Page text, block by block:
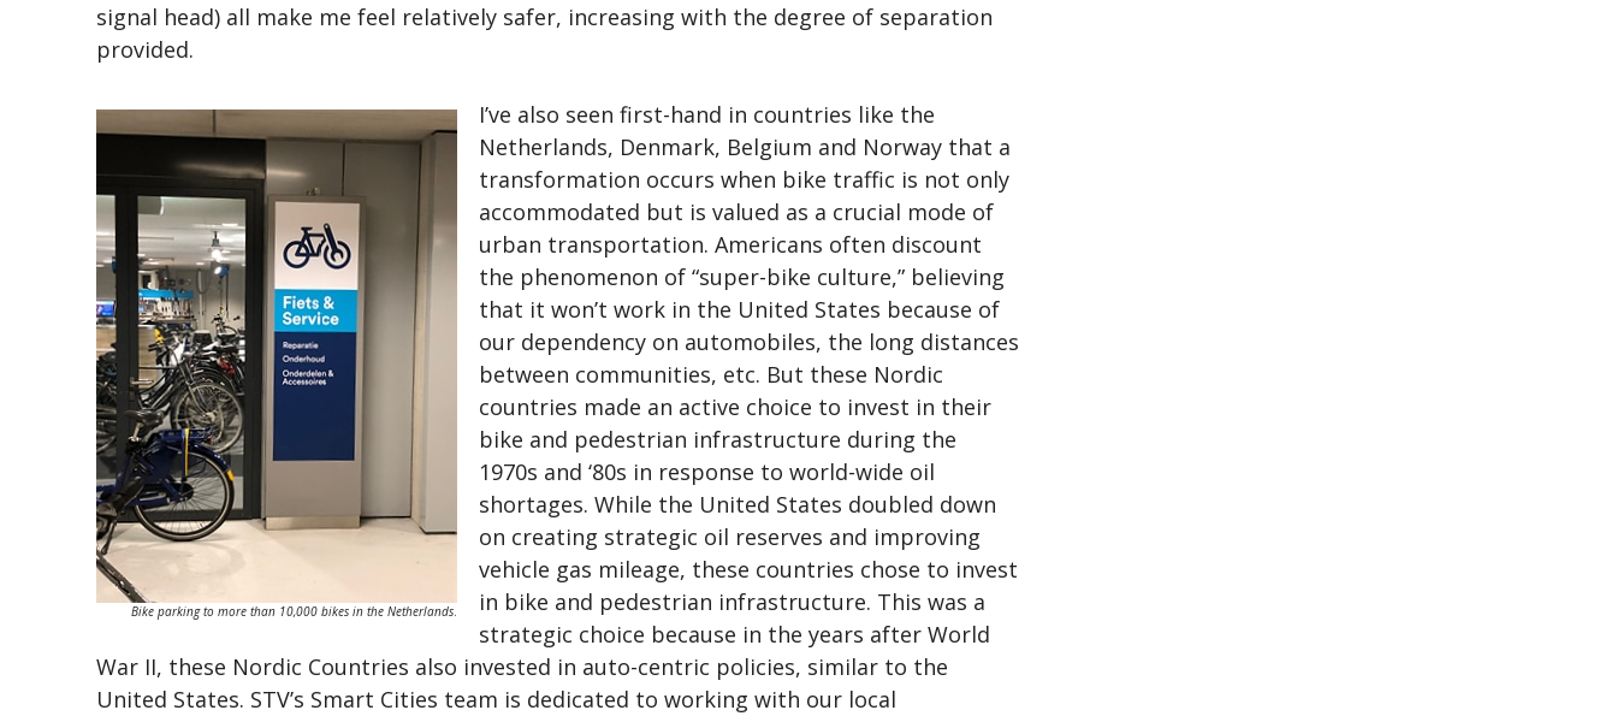
signal head) all make me feel relatively safer, increasing with the degree of separation
provided.
Bike parking to more than 10,000 bikes in the Netherlands
I’ve also seen first-hand in countries like the
Netherlands, Denmark, Belgium and Norway that a
transformation occurs when bike traffic is not only
accommodated but is valued as a crucial mode of
urban transportation. Americans often discount
the phenomenon of “super-bike culture,” believing
that it won’t work in the United States because of
our dependency on automobiles, the long distances
between communities, etc. But these Nordic
countries made an active choice to invest in their
bike and pedestrian infrastructure during the
1970s and ‘80s in response to world-wide oil
shortages. While the United States doubled down
on creating strategic oil reserves and improving
vehicle gas mileage, these countries chose to invest
in bike and pedestrian infrastructure. This was a
strategic choice because in the years after World
War II, these Nordic Countries also invested in auto-centric policies, similar to the
United States. STV’s Smart Cities team is dedicated to working with our local